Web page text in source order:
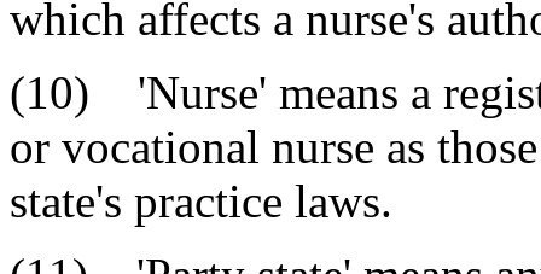
which affects a nurse's
(10) 'Nurse' means a
or vocational nurse as
state's practice laws.